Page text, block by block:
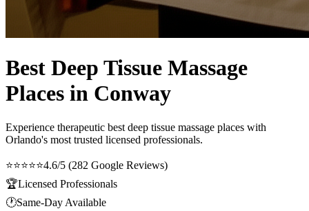
Best Deep Tissue Massage
Places in Conway
Experience therapeutic best deep tissue massage places with
Orlando's most trusted licensed professionals.
⭐⭐⭐⭐⭐4.6/5 (282 Google Reviews)
🏆Licensed Professionals
🕐Same-Day Available